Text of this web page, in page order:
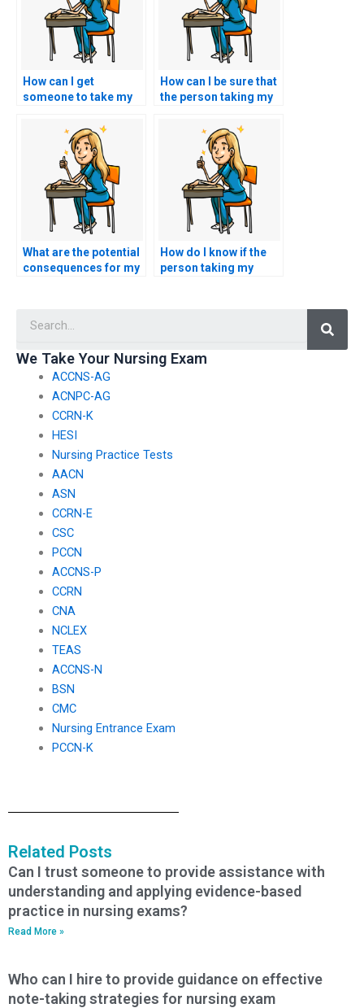
How can I get
someone to take my
How can I be sure that
the person taking my
qualified and
competent?
What are the potential
consequences for my
nursing exam?
How do I know if the
person taking my
We Take Your Nursing Exam
ACCNS-AG
ACNPC-AG
CCRN-K
HESI
Nursing Practice Tests
AACN
ASN
CCRN-E
CSC
PCCN
ACCNS-P
CCRN
CNA
NCLEX
TEAS
ACCNS-N
BSN
CMC
Nursing Entrance Exam
PCCN-K
Related Posts
Can I trust someone to provide assistance with
understanding and applying evidence-based
practice in nursing exams?
Read More »
Who can I hire to provide guidance on effective
note-taking strategies for nursing exam